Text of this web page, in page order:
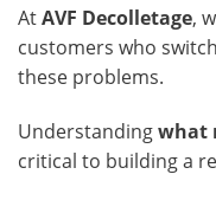
AtAVF Decolletage,
customers who
these problems.
Understandingwhat
critical to building a